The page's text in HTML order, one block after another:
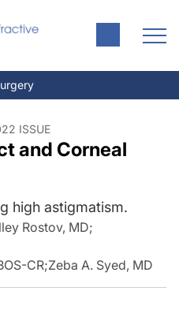
ISSUE
and Corneal
high astigmatism.
Rostov, MD;
CR;Zeba A. Syed, MD